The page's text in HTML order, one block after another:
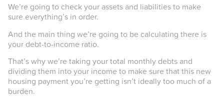
We’re going to check your assets and liabilities to make
sure everything’s in order.
And the main thing we’re going to be calculating there is
your debt-to-income ratio.
That’s why we’re taking your total monthly debts and
dividing them into your income to make sure that this new
housing payment you’re getting isn’t ideally too much of a
burden.